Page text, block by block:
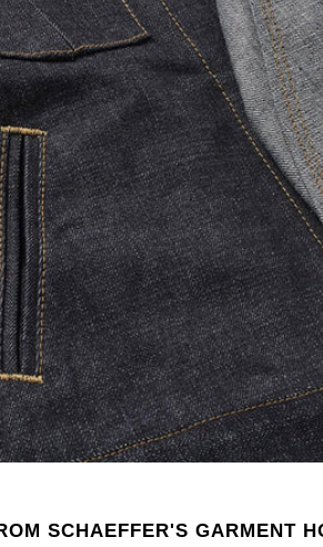
SCHAEFFER'S GARMENT